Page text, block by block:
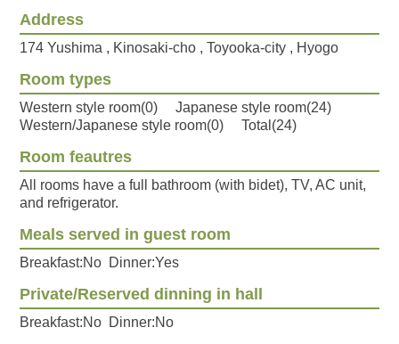
Address
174 Yushima , Kinosaki-cho , Toyooka-city , Hyogo
Room types
Western style room(0) Japanese style room(24)
Western/Japanese style room(0) Total(24)
Room feautres
All rooms have a full bathroom (with bidet), TV, AC unit,
and refrigerator.
Meals served in guest room
Breakfast:No Dinner:Yes
Private/Reserved dinning in hall
Breakfast:No Dinner:No